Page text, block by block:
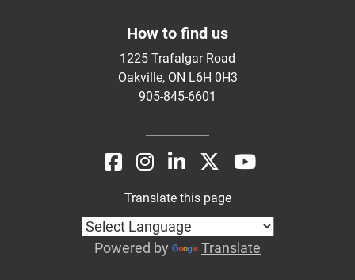
How to find us
1225 Trafalgar Road
Oakville, ON L6H 0H3
905-845-6601
Translate this page
Powered by Translate